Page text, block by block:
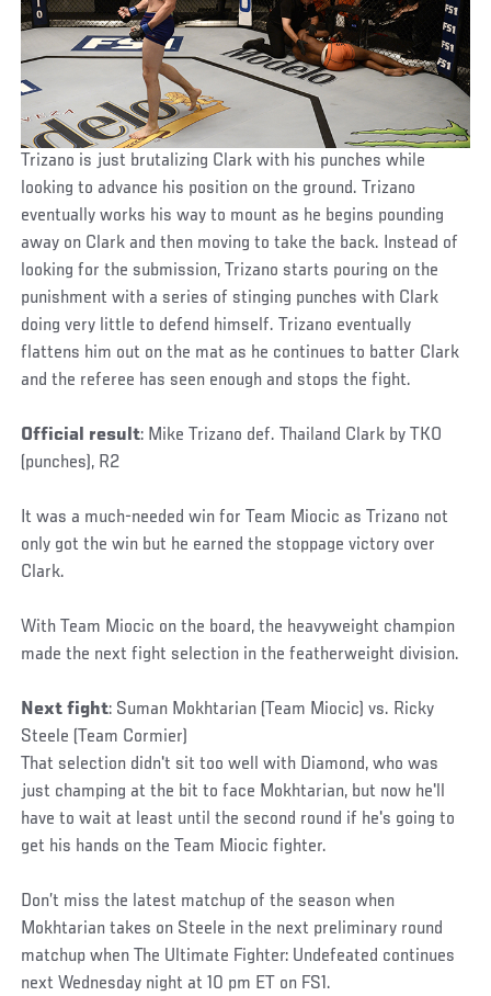
Trizano is just brutalizing Clark with his punches while
looking to advance his position on the ground. Trizano
eventually works his way to mount as he begins pounding
away on Clark and then moving to take the back. Instead of
looking for the submission, Trizano starts pouring on the
punishment with a series of stinging punches with Clark
doing very little to defend himself. Trizano eventually
flattens him out on the mat as he continues to batter Clark
and the referee has seen enough and stops the fight.
Official result: Mike Trizano def. Thailand Clark by TKO
(punches), R2
It was a much-needed win for Team Miocic as Trizano not
only got the win but he earned the stoppage victory over
Clark.
With Team Miocic on the board, the heavyweight champion
made the next fight selection in the featherweight division.
Next fight: Suman Mokhtarian (Team Miocic) vs. Ricky
Steele (Team Cormier)
That selection didn't sit too well with Diamond, who was
just champing at the bit to face Mokhtarian, but now he'll
have to wait at least until the second round if he's going to
get his hands on the Team Miocic fighter.
Don’t miss the latest matchup of the season when
Mokhtarian takes on Steele in the next preliminary round
matchup when The Ultimate Fighter: Undefeated continues
next Wednesday night at 10 pm ET on FS1.